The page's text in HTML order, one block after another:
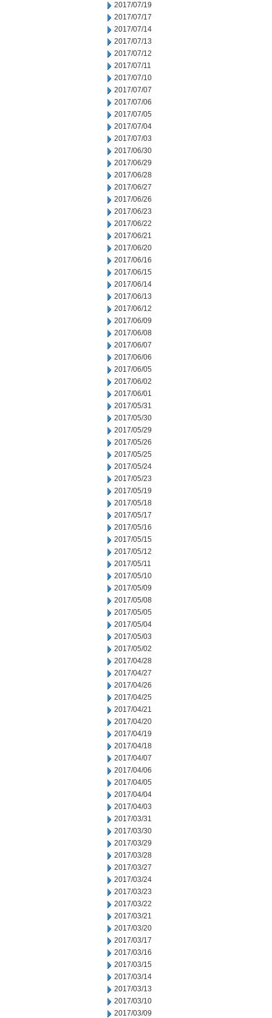
2017/07/19
2017/07/17
2017/07/14
2017/07/13
2017/07/12
2017/07/11
2017/07/10
2017/07/07
2017/07/06
2017/07/05
2017/07/04
2017/07/03
2017/06/30
2017/06/29
2017/06/28
2017/06/27
2017/06/26
2017/06/23
2017/06/22
2017/06/21
2017/06/20
2017/06/16
2017/06/15
2017/06/14
2017/06/13
2017/06/12
2017/06/09
2017/06/08
2017/06/07
2017/06/06
2017/06/05
2017/06/02
2017/06/01
2017/05/31
2017/05/30
2017/05/29
2017/05/26
2017/05/25
2017/05/24
2017/05/23
2017/05/19
2017/05/18
2017/05/17
2017/05/16
2017/05/15
2017/05/12
2017/05/11
2017/05/10
2017/05/09
2017/05/08
2017/05/05
2017/05/04
2017/05/03
2017/05/02
2017/04/28
2017/04/27
2017/04/26
2017/04/25
2017/04/21
2017/04/20
2017/04/19
2017/04/18
2017/04/07
2017/04/06
2017/04/05
2017/04/04
2017/04/03
2017/03/31
2017/03/30
2017/03/29
2017/03/28
2017/03/27
2017/03/24
2017/03/23
2017/03/22
2017/03/21
2017/03/20
2017/03/17
2017/03/16
2017/03/15
2017/03/14
2017/03/13
2017/03/10
2017/03/09